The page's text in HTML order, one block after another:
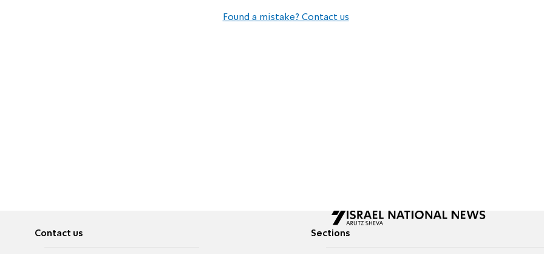
Found a mistake? Contact us
Contact us Sections